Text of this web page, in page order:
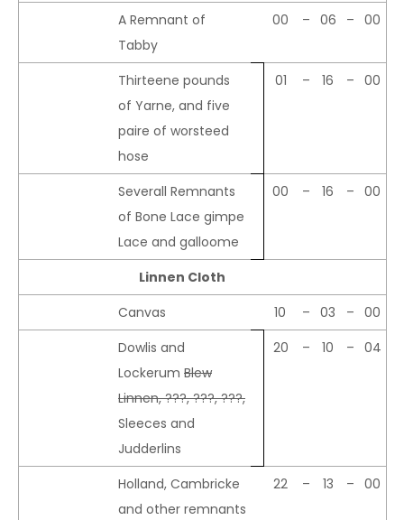
A Remnant of
Tabby
00 – 06 – 00
Thirteene pounds
of Yarne, and five
paire of worsteed
hose
01 – 16 – 00
Severall Remnants
of Bone Lace gimpe
Lace and galloome
00 – 16 – 00
Linnen Cloth
Canvas
10 – 03 – 00
Dowlis and
Lockerum Blew
Linnen, ???, ???, ???,
Sleeces and
Judderlins
20 – 10 – 04
Holland, Cambricke
and other remnants
22 – 13 – 00